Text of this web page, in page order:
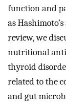
function and
as Hashimoto’s
review, we
nutritional
thyroid
related to the
and gut